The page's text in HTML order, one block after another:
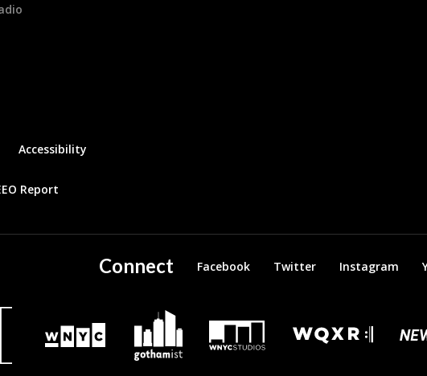
Accessibility
Report
Connect Facebook Twitter Instagram